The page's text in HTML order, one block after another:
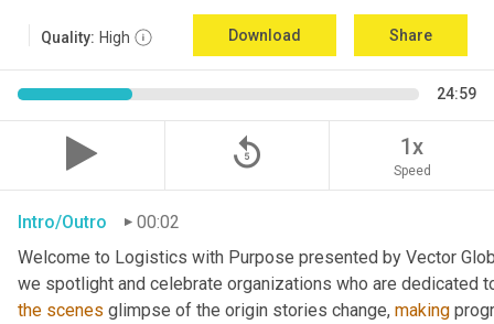
Quality: High Download Share
24:59
replay_5 1x
Speed
Intro/Outro
00:02
Welcome to Logistics with Purpose presented by Vector
the scenes glimpse of the origin stories change, making